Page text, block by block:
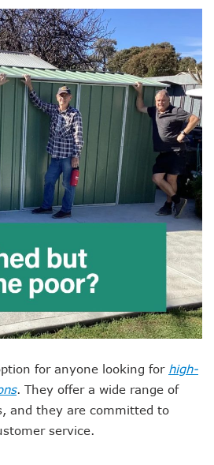
for anyone looking for high-
. They offer a wide range of
and they are committed to
service.